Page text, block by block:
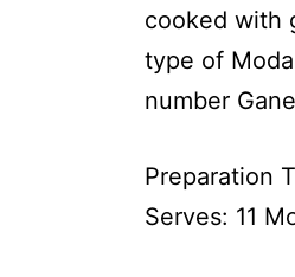
cooked with
type of
number
Preparation
Serves: 11